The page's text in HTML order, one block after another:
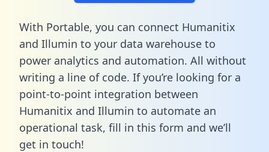
With Portable, you can connect Humanitix
and Illumin to your data warehouse to
power analytics and automation. All without
writing a line of code. If you’re looking for a
point-to-point integration between
Humanitix and Illumin to automate an
operational task, fill in this form and we’ll
get in touch!